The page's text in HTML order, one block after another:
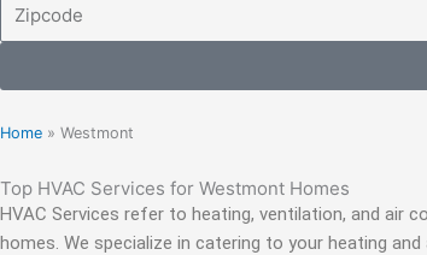
Home » Westmont
Top HVAC Services for Westmont Homes
HVAC Services refer to heating, ventilation, and air
homes. We specialize in catering to your heating